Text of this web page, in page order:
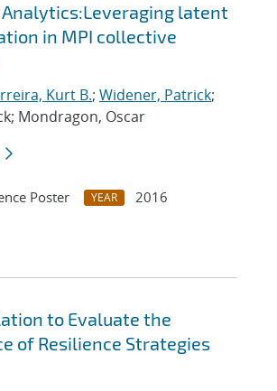
Analytics:Leveraging latent
in MPI collective
Kurt B.; Widener, Patrick;
Mondragon, Oscar
Poster YEAR
2016
to Evaluate the
of Resilience Strategies